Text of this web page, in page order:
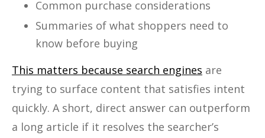
Common purchase considerations
Summaries of what shoppers need to
know before buying
This matters because search engines are
trying to surface content that satisfies intent
quickly. A short, direct answer can outperform
a long article if it resolves the searcher’s